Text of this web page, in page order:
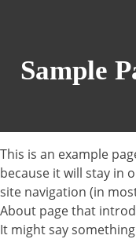
Sample
This is an example
because it will stay in
site navigation (in
About page that
It might say